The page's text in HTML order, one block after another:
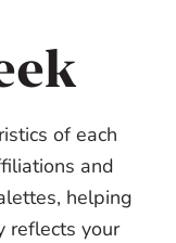
of each
and
helping
reflects your